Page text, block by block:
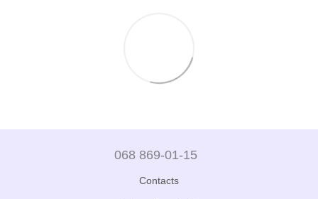
068 869-01-15
Contacts